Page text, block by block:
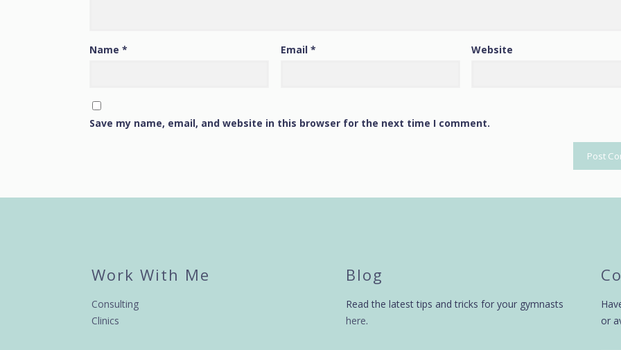
Name* Email * Website
Save my name, email, and website in this browser for the next time I comment.
Work With Me
Consulting
Clinics
Blog
Read the latest tips and tricks for your gymnasts
here.
or